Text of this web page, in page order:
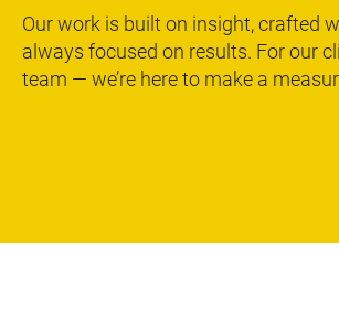
Our work is built on insight, crafted
always focused on results. For our
team — we’re here to make a